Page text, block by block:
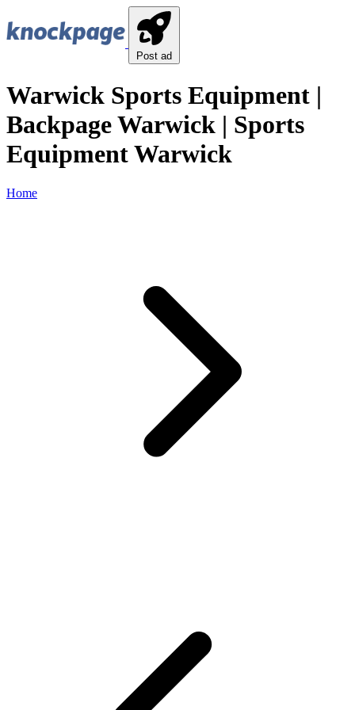
Post ad
Warwick Sports Equipment |
Backpage Warwick | Sports
Equipment Warwick
Home